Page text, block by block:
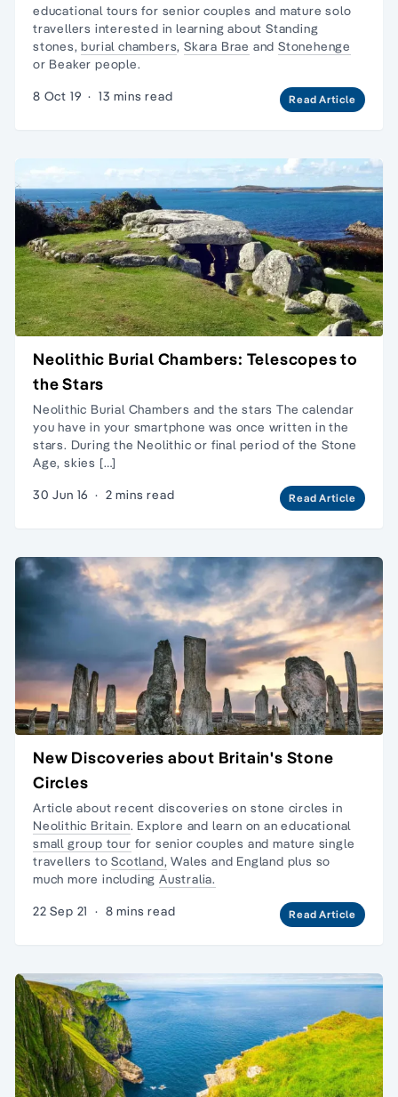
educational tours for senior couples and mature solo
travellers interested in learning about Standing
stones,burial chambers,Skara Brae andStonehenge
or Beaker people.
8 Oct 19 · 13 mins read Read Article
Neolithic Burial Chambers: Telescopes to
the Stars
Neolithic Burial Chambers and the stars The calendar
you have in your smartphone was once written in the
stars. During the Neolithic or final period of the Stone
Age, skies […]
30 Jun 16 · 2 mins read Read Article
New Discoveries about Britain's Stone
Circles
Article about recent discoveries on stone circles in
Neolithic Britain. Explore and learn on an educational
small group tour for senior couples and mature single
travellers toScotland, Wales and England plus so
much more includingAustralia.
22 Sep 21 · 8 mins read Read Article